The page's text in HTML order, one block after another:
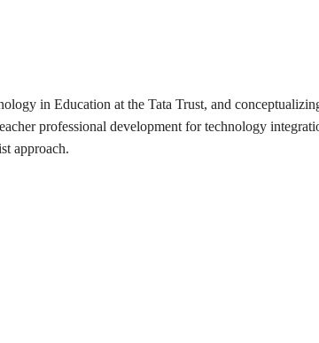
in Education at the Tata Trust, and
professional development for technology
approach.